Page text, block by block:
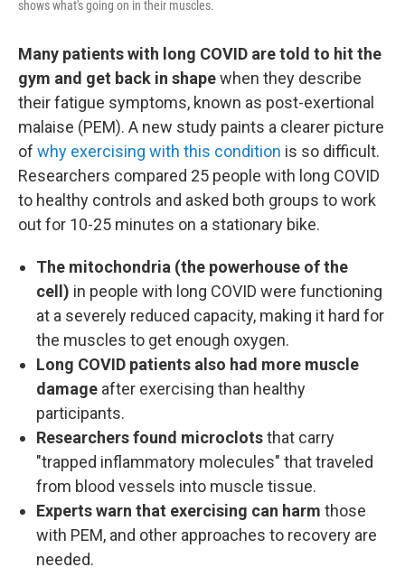
shows what's going on in their muscles.
Many patients with long COVID are told to hit the
gym and get back in shapewhen they describe
their fatigue symptoms, known as post-exertional
malaise (PEM). A new study paints a clearer picture
of why exercising with this condition is so difficult.
Researchers compared 25 people with long COVID
to healthy controls and asked both groups to work
out for 10-25 minutes on a stationary bike.
The mitochondria (the powerhouse of the
cell) in people with long COVID were functioning
at a severely reduced capacity, making it hard for
the muscles to get enough oxygen.
Long COVID patients also had more muscle
damage after exercising than healthy
participants.
Researchers found microclotsthat carry
"trapped inflammatory molecules" that traveled
from blood vessels into muscle tissue.
Experts warn that exercising can harm those
with PEM, and other approaches to recovery are
needed.